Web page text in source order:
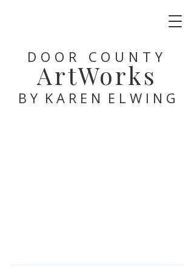
DOOR COUNTY
ArtWorks
B Y K A R E N E L W I N G